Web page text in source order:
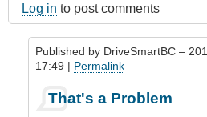
Log in to post comments
Published by DriveSmartBC –
17:49 | Permalink
reply
That's a Problem